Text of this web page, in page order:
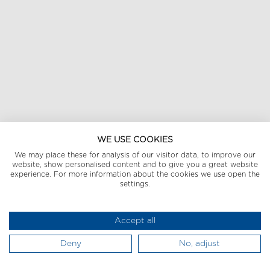
WE USE COOKIES
We may place these for analysis of our visitor data, to improve our
website, show personalised content and to give you a great website
experience. For more information about the cookies we use open the
settings.
Accept all
Deny No, adjust